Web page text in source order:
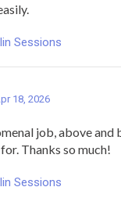
Sessions
18, 2026
job, above and
Thanks so much!
Sessions